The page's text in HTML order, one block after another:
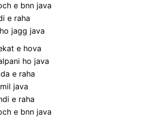
e bnn java
e raha
jagg java
e hova
ho java
e raha
java
e raha
e bnn java